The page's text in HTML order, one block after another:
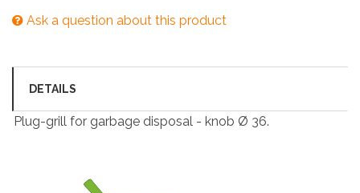
Ask a question about this product
DETAILS
Plug-grill for garbage disposal - knob Ø 36.